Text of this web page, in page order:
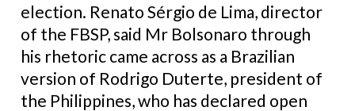
election. Renato Sérgio de Lima, director
of the FBSP, said Mr Bolsonaro through
his rhetoric came across as a Brazilian
version of Rodrigo Duterte, president of
the Philippines, who has declared open